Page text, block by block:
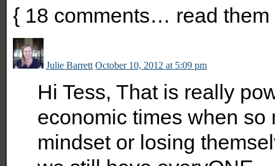
{ 18 comments… read
Julie Barrett October 10, 2012 at 5:09 pm
Hi Tess, That is really
economic times when
mindset or losing